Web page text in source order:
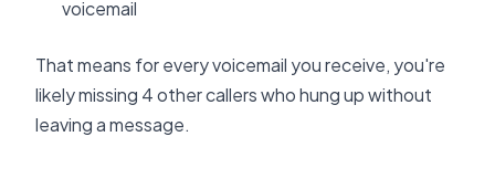
voicemail
That means for every voicemail you receive, you're
likely missing 4 other callers who hung up without
leaving a message.